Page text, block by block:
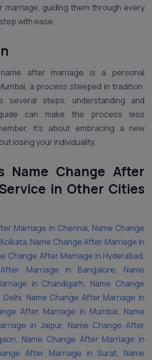
marriage, guiding them through every
with ease.
after marriage is a personal
a process steeped in tradition.
several steps, understanding and
can make the process less
it’s about embracing a new
losing your individuality.
Name Change After
in Other Cities
Marriage in Chennai, Name Change
, Name Change After Marriage in
Change After Marriage in Hyderabad,
Marriage in Bangalore, Name
in Chandigarh, Name Change
, Name Change After Marriage in
After Marriage in Mumbai, Name
in Jaipur, Name Change After
, Name Change After Marriage in
After Marriage in Surat, Name